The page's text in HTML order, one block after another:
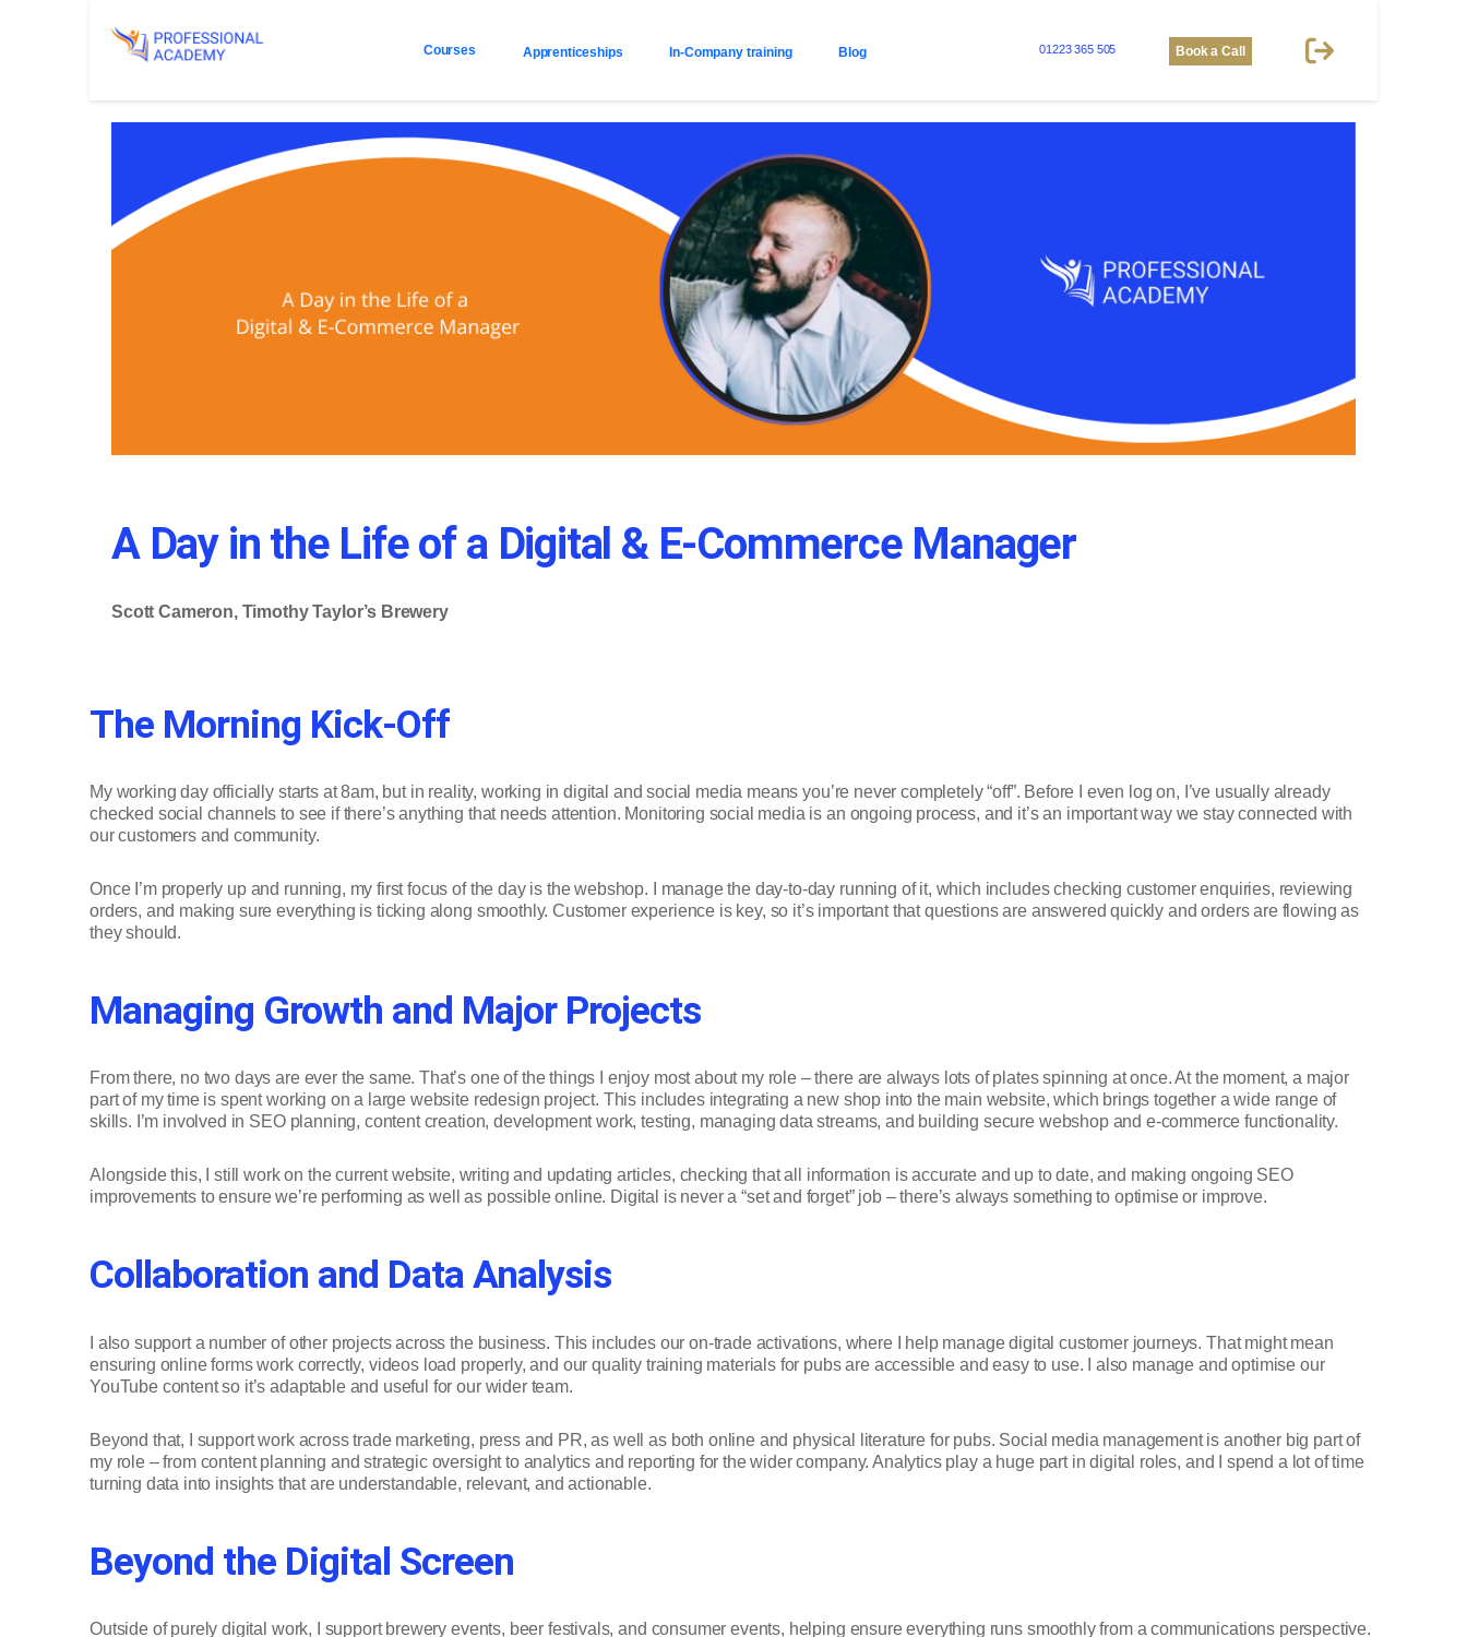
Courses Apprenticeships In-Company training Blog 01223 365 505 Book a Call
A Day in the Life of a Digital & E-Commerce Manager
Scott Cameron, Timothy Taylor’s Brewery
The Morning Kick-Off
My working day officially starts at 8am, but in reality, working in digital and social media means you’re never completely “off”. Before I even log on, I’ve usually already
checked social channels to see if there’s anything that needs attention. Monitoring social media is an ongoing process, and it’s an important way we stay connected with
our customers and community.
Once I’m properly up and running, my first focus of the day is the webshop. I manage the day-to-day running of it, which includes checking customer enquiries, reviewing
orders, and making sure everything is ticking along smoothly. Customer experience is key, so it’s important that questions are answered quickly and orders are flowing as
they should.
Managing Growth and Major Projects
From there, no two days are ever the same. That’s one of the things I enjoy most about my role – there are always lots of plates spinning at once. At the moment, a major
part of my time is spent working on a large website redesign project. This includes integrating a new shop into the main website, which brings together a wide range of
skills. I’m involved in SEO planning, content creation, development work, testing, managing data streams, and building secure webshop and e-commerce functionality.
Alongside this, I still work on the current website, writing and updating articles, checking that all information is accurate and up to date, and making ongoing SEO
improvements to ensure we’re performing as well as possible online. Digital is never a “set and forget” job – there’s always something to optimise or improve.
Collaboration and Data Analysis
I also support a number of other projects across the business. This includes our on-trade activations, where I help manage digital customer journeys. That might mean
ensuring online forms work correctly, videos load properly, and our quality training materials for pubs are accessible and easy to use. I also manage and optimise our
YouTube content so it’s adaptable and useful for our wider team.
Beyond that, I support work across trade marketing, press and PR, as well as both online and physical literature for pubs. Social media management is another big part of
my role – from content planning and strategic oversight to analytics and reporting for the wider company. Analytics play a huge part in digital roles, and I spend a lot of time
turning data into insights that are understandable, relevant, and actionable.
Beyond the Digital Screen
Outside of purely digital work, I support brewery events, beer festivals, and consumer events, helping ensure everything runs smoothly from a communications perspective.